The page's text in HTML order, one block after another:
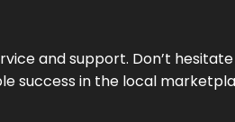
and support. Don’t
success in the local